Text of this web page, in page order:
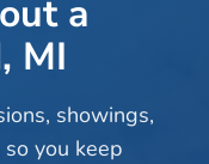
a
MI
showings,
you keep